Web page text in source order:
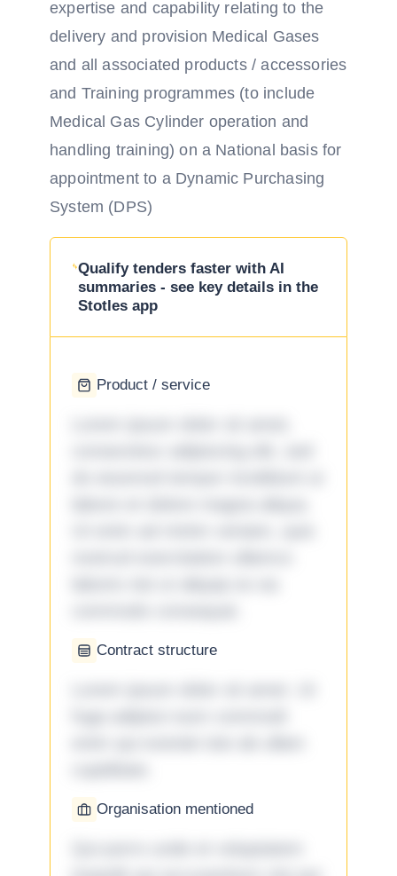
expertise and capability relating to the
delivery and provision Medical Gases
and all associated products / accessories
and Training programmes (to include
Medical Gas Cylinder operation and
handling training) on a National basis for
appointment to a Dynamic Purchasing
System (DPS)
Qualify tenders faster with AI
summaries - see key details in the
Stotles app
Product / service
Contract structure
Organisation mentioned